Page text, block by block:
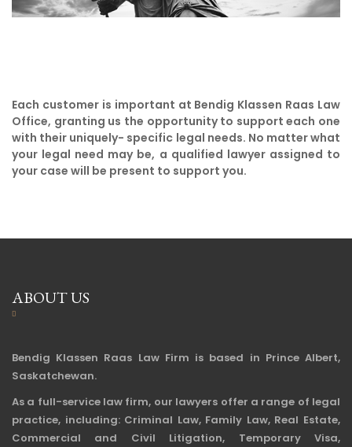
Each customer is important at Bendig Klassen Raas Law
Office, granting us the opportunity to support each one
with their uniquely- specific legal needs. No matter what
your legal need may be, a qualified lawyer assigned to
your case will be present to support you.
ABOUT US
Bendig Klassen Raas Law Firm is based in Prince Albert,
Saskatchewan.
As a full-service law firm, our lawyers offer a range of legal
practice, including: Criminal Law, Family Law, Real Estate,
Commercial and Civil Litigation, Temporary Visa,